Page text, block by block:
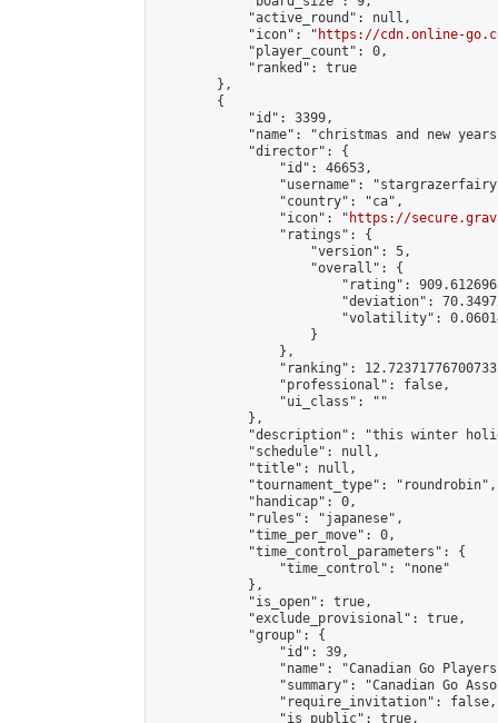
            "active_round": null,
            "icon": "
https://cdn.online-
            "player_count": 0,
            "ranked": true
        },
        {
            "id": 3399,
"name": "christmas and new
            "director": {
                "id": 46653,
"username":
                "country": "ca",
                "icon": "
https://
                "ratings": {
                    "version": 5,
                    "overall": {
"rating":
"deviation":
"volatility":
                    }
                },
"ranking":
                "professional": false,
                "ui_class": ""
            },
"description": "this winter
            "schedule": null,
            "title": null,
            "tournament_type": "roundrobin",
            "handicap": 0,
            "rules": "japanese",
            "time_per_move": 0,
            "time_control_parameters": {
                "time_control": "none"
            },
            "is_open": true,
            "exclude_provisional": true,
            "group": {
                "id": 39,
"name": "Canadian Go
"summary": "Canadian Go
                "require_invitation": false,
                "is_public": true,